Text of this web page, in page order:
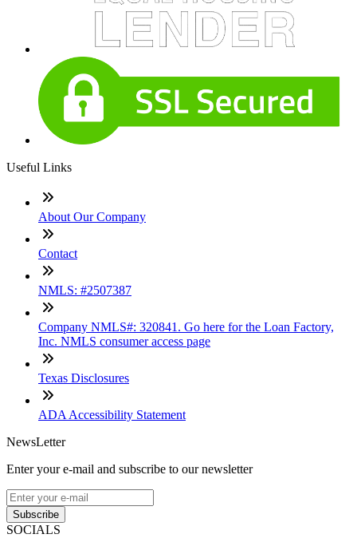
Useful Links
About Our Company
Contact
NMLS: #2507387
Company NMLS#: 320841. Go here for the Loan Factory,
Inc. NMLS consumer access page
Texas Disclosures
ADA Accessibility Statement
NewsLetter
Enter your e-mail and subscribe to our newsletter
Subscribe
SOCIALS